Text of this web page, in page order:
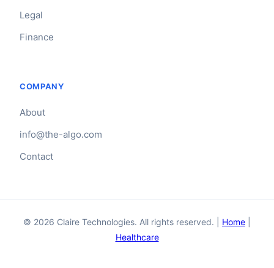
Legal
Finance
COMPANY
About
info@the-algo.com
Contact
© 2026 Claire Technologies. All rights reserved. | Home
Healthcare